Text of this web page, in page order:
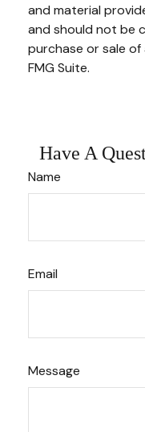
and material
and should not be
purchase or sale
FMG Suite.
Have A
Name
Email
Message